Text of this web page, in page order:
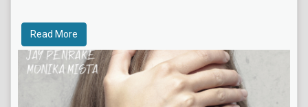
A
Read More